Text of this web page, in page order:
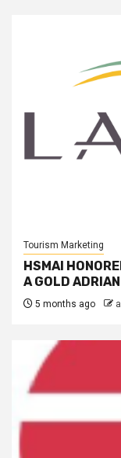
Tourism Marketing
HSMAI
A GOLD ADRIAN
5 months ago